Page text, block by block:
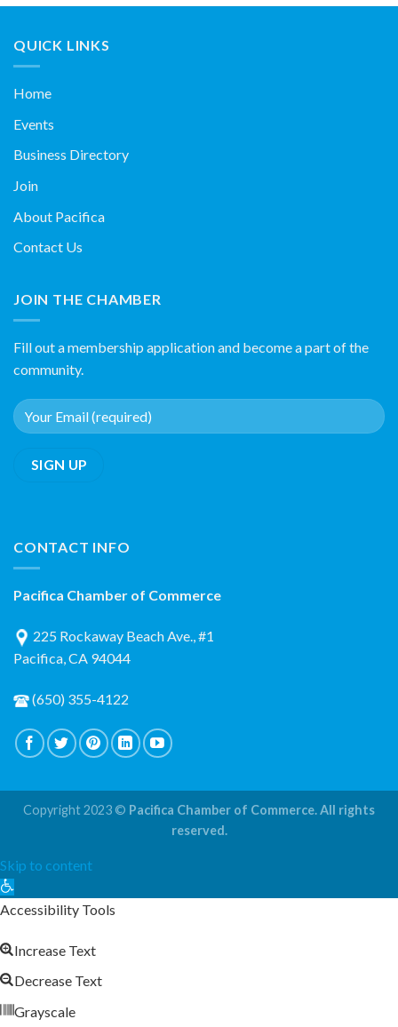
QUICK LINKS
Home
Events
Business Directory
Join
About Pacifica
Contact Us
JOIN THE CHAMBER
Fill out a membership application and become a part of the
community.
CONTACT INFO
Pacifica Chamber of Commerce
225 Rockaway Beach Ave., #1
Pacifica, CA 94044
(650) 355-4122
Copyright 2023 © Pacifica Chamber of Commerce. All rights
reserved.
Skip to content
Open
toolbar
Accessibility Tools
Increase Text
Decrease Text
Grayscale